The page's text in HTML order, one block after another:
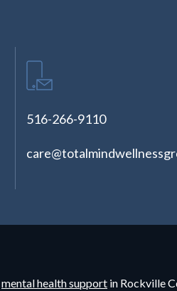
516-266-9110
mental health support in Rockville